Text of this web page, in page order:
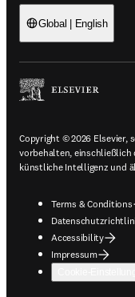
Global | English
Copyright © 2026 Elsevier,
vorbehalten, einschließlich
künstliche Intelligenz und
Terms & Conditions
Accessibility
Impressum